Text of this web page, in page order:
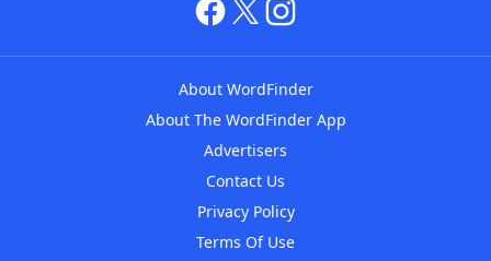
About WordFinder
About The WordFinder App
Advertisers
Contact Us
Privacy Policy
Terms Of Use